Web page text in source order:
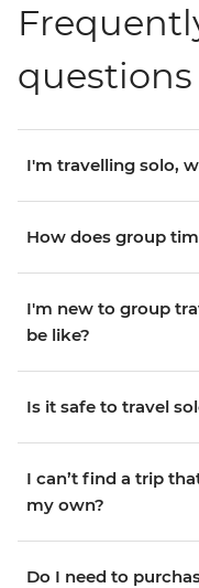
questions
I'm travelling solo,
How does group
I'm new to group
be like?
Is it safe to travel
I can’t find a trip
my own?
Do I need to